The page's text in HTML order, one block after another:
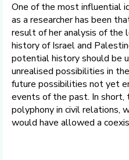
One of the most influential
as a researcher has been
result of her analysis of the
history of Israel and
potential history should be
unrealised possibilities in
future possibilities not yet
events of the past. In
polyphony in civil relations,
would have allowed a